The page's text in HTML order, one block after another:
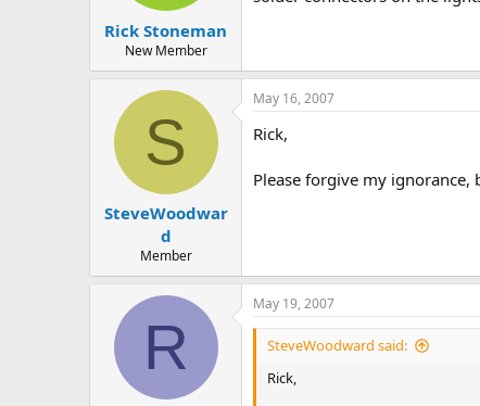
Rick Stoneman
New Member
S
SteveWoodwar
d
Member
May 16, 2007
Rick,
Please forgive my ignorance,
R
May 19, 2007
SteveWoodward said:
Rick,